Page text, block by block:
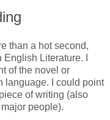
than a hot second,
Literature. I
of the novel or
language. I could point
of writing (also
people).